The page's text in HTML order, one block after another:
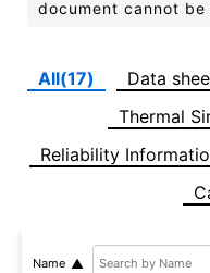
document cannot
All(17) Data
Thermal
Reliability
Name